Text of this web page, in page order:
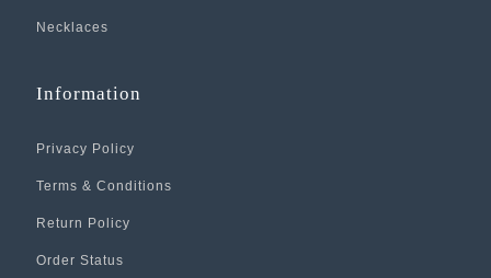
Necklaces
Information
Privacy Policy
Terms & Conditions
Return Policy
Order Status